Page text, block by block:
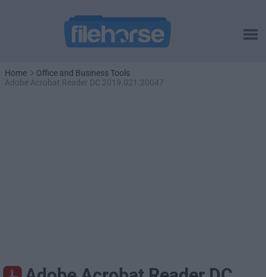
Home
Office and Business Tools
Adobe Acrobat Reader DC 2019.021.20047